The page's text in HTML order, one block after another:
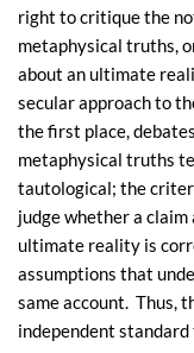
right to critique the
metaphysical truths,
about an ultimate
secular approach to
the first place,
metaphysical truths
tautological; the
judge whether a claim
ultimate reality is
assumptions that
same account. Thus,
independent